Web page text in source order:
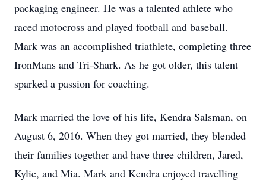
packaging engineer. He was a talented athlete who
raced motocross and played football and baseball.
Mark was an accomplished triathlete, completing three
IronMans and Tri-Shark. As he got older, this talent
sparked a passion for coaching.
Mark married the love of his life, Kendra Salsman, on
August 6, 2016. When they got married, they blended
their families together and have three children, Jared,
Kylie, and Mia. Mark and Kendra enjoyed travelling